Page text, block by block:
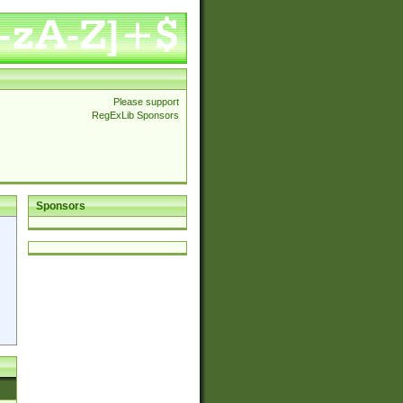
Please support
RegExLib Sponsors
Sponsors